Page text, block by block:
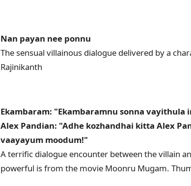
Nan payan nee ponnu
The sensual villainous dialogue delivered by a
Rajinikanth
Ekambaram: "Ekambaramnu sonna
Alex Pandian: "Adhe kozhandhai kitta Alex
vaayayum moodum!"
A terrific dialogue encounter between the villain
powerful is from the movie Moonru Mugam.